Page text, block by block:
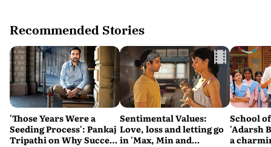
Recommended Stories
'Those Years Were a
Seeding Process': Pankaj
Tripathi on Why Success
Sentimental Values:
Love, loss and letting go
in 'Max, Min and
School
'Adarsh
a